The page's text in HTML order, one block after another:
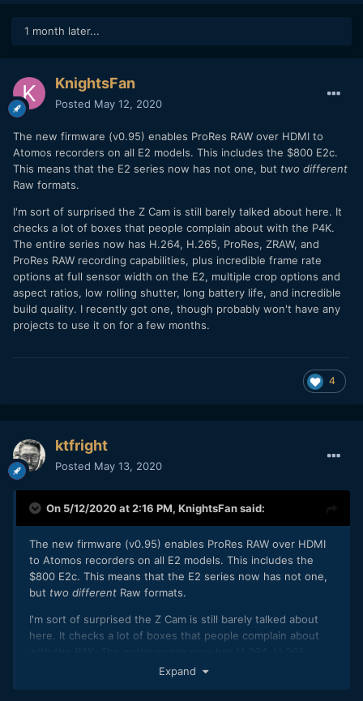
1 month later...
KnightsFan
Posted May 12, 2020
The new firmware (v0.95) enables ProRes RAW over HDMI to
Atomos recorders on all E2 models. This includes the $800 E2c.
This means that the E2 series now has not one, but two different
Raw formats.
I'm sort of surprised the Z Cam is still barely talked about here. It
checks a lot of boxes that people complain about with the P4K.
The entire series now has H.264, H.265, ProRes, ZRAW, and
ProRes RAW recording capabilities, plus incredible frame rate
options at full sensor width on the E2, multiple crop options and
aspect ratios, low rolling shutter, long battery life, and incredible
build quality. I recently got one, though probably won't have any
projects to use it on for a few months.
4
ktfright
Posted May 13, 2020
On 5/12/2020 at 2:16 PM, KnightsFansaid:
The new firmware (v0.95) enables ProRes RAW over HDMI
to Atomos recorders on all E2 models. This includes the
$800 E2c. This means that the E2 series now has not one,
but two different Raw formats.
I'm sort of surprised the Z Cam is still barely talked about
here. It checks a lot of boxes that people complain about
ProRes, ZRAW, and ProRes RAW recording capabilities, plus
Expand